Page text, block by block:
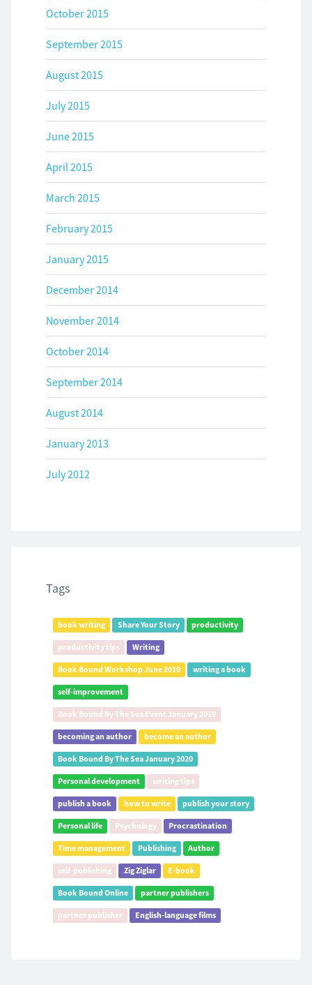
October 2015
September 2015
August 2015
July 2015
June 2015
April 2015
March 2015
February 2015
January 2015
December 2014
November 2014
October 2014
September 2014
August 2014
January 2013
July 2012
Tags
book writing Share Your Story productivity
productivity tips Writing
Book Bound Workshop June 2019 writing a book
self-improvement
Book Bound By The Sea Event January 2019
becoming an author become an author
Book Bound By The Sea January 2020
Personal development writing tips
publish a book how to write publish your story
Personal life Psychology Procrastination
Time management Publishing Author
self-publishing Zig Ziglar E-book
Book Bound Online partner publishers
partner publisher English-language films